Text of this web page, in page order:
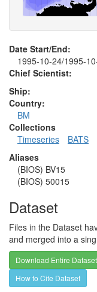
Date Start/End:
1995-10-24/1995-
Chief Scientist:
Ship:
Country:
BM
Collections
Timeseries
BATS
Aliases
(BIOS) BV15
(BIOS) 50015
Dataset
Files in the Dataset
and merged into a
Download Entire Dataset
How to Cite Dataset